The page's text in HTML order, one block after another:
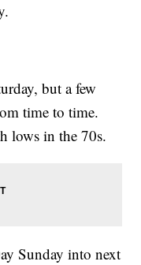
but a few
time to time.
lows in the 70s.
Sunday into next